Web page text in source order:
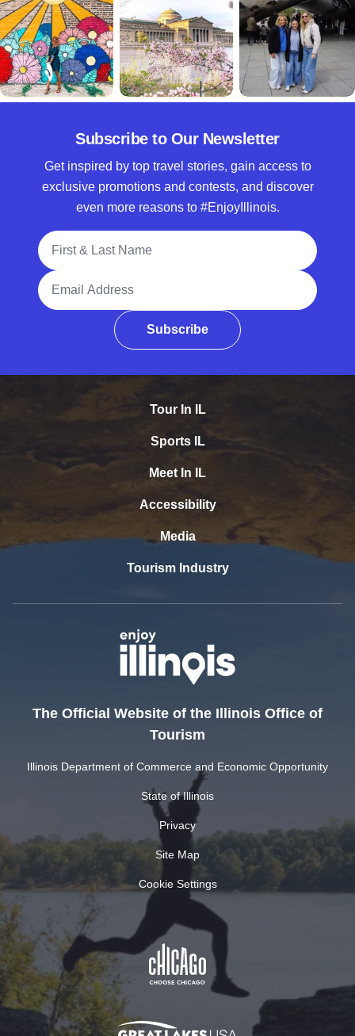
Subscribe to Our Newsletter
Get inspired by top travel stories, gain access to
exclusive promotions and contests, and discover
even more reasons to #EnjoyIllinois.
Full Name
Email Address
Subscribe
Tour In IL
Sports IL
Meet In IL
Accessibility
Media
Tourism Industry
The Official Website of the Illinois Office of
Tourism
Illinois Department of Commerce and Economic Opportunity
State of Illinois
Privacy
Site Map
Cookie Settings